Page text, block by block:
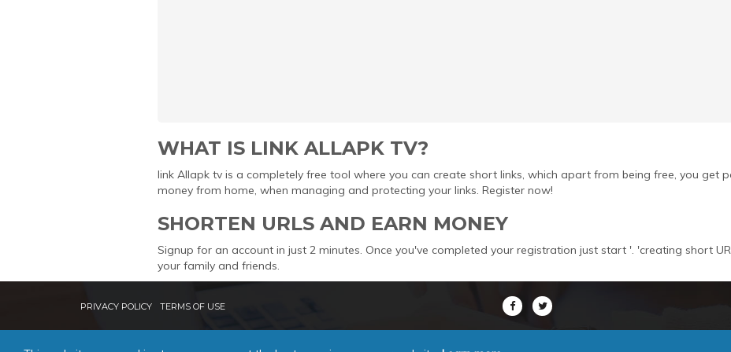
WHAT IS LINK ALLAPK TV?
link Allapk tv is a completely free tool where you can create short links, which apart from being free, you get
money from home, when managing and protecting your links. Register now!
SHORTEN URLS AND EARN MONEY
Signup for an account in just 2 minutes. Once you've completed your registration just start '. 'creating short
your family and friends.
PRIVACY POLICY TERMS OF USE